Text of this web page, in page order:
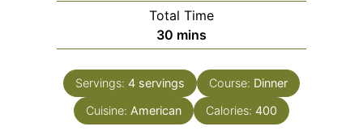
Total Time
30 minutes
mins
Servings: 4 servings Course: Dinner
Cuisine: American Calories: 400